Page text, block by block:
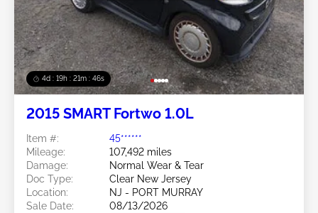
4d : 19h : 21m : 45s
2015 SMART Fortwo 1.0L
Item #:
45******
Mileage:
107,492 miles
Damage:
Normal Wear & Tear
Doc Type:
Clear New Jersey
Location:
NJ - PORT MURRAY
Sale Date:
08/13/2026